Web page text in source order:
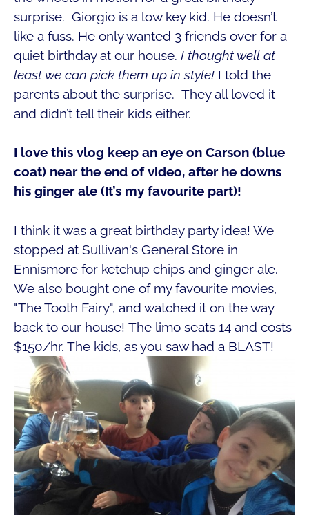
surprise. Giorgio is a low key kid. He doesn’t
like a fuss. He only wanted 3 friends over for a
quiet birthday at our house. I thought well at
least we can pick them up in style! I told the
parents about the surprise. They all loved it
and didn’t tell their kids either.
I love this vlog keep an eye on Carson (blue
coat) near the end of video, after he downs
his ginger ale (It’s my favourite part)!
I think it was a great birthday party idea! We
stopped at Sullivan's General Store in
Ennismore for ketchup chips and ginger ale.
We also bought one of my favourite movies,
"The Tooth Fairy", and watched it on the way
back to our house! The limo seats 14 and costs
$150/hr. The kids, as you saw had a BLAST!